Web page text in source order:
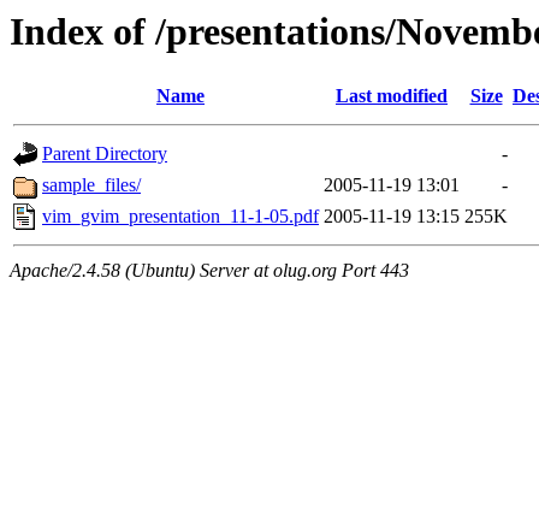
Index of /presentations/
Name Last modified Size
Parent Directory
-
sample_files/
2005-11-19 13:01
-
vim_gvim_presentation_11-1-05.pdf 2005-11-19 13:15 255K
Apache/2.4.58 (Ubuntu) Server at olug.org Port 443